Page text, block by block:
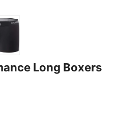
Long Boxers